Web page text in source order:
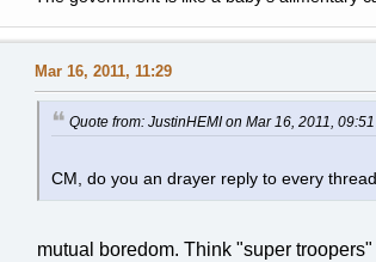
Mar 16, 2011, 11:29
Quote from: JustinHEMI on Mar 16, 2011, 09:51
CM, do you an drayer reply to every
mutual boredom. Think "super troopers"